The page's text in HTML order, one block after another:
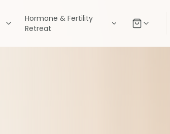
Hormone & Fertility
Retreat